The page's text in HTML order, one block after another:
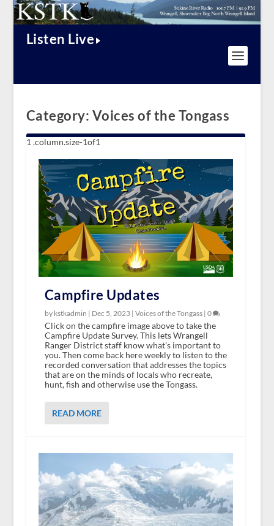
Listen Live
Category: Voices of the Tongass
Campfire Updates
by kstkadmin | Dec 5, 2023| Voices of the Tongass| 0
Click on the campfire image above to take the
Campfire Update Survey. This lets Wrangell
Ranger District staff know what’s important to
you. Then come back here weekly to listen to the
recorded conversation that addresses the topics
that are on the minds of locals who recreate,
hunt, fish and otherwise use the Tongass.
READ MORE